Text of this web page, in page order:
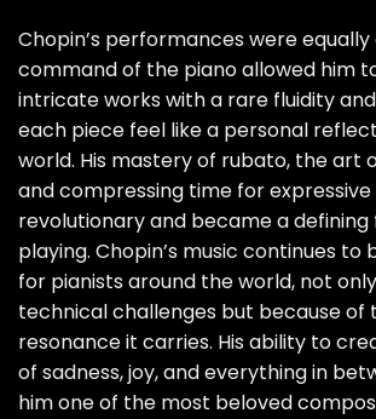
Chopin’s performances were
command of the piano allowed him
intricate works with a rare fluidity
each piece feel like a personal
world. His mastery of rubato, the art
and compressing time for
revolutionary and became a defining
playing. Chopin’s music continues to
for pianists around the world, not
technical challenges but because of
resonance it carries. His ability to
of sadness, joy, and everything in
him one of the most beloved